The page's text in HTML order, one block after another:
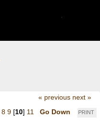
« previous next »
PRINT
8 9 [10] 11 Go Down